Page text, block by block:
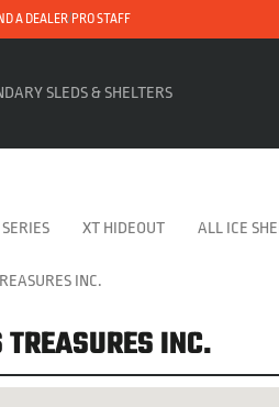
A DEALER PRO STAFF
SLEDS & SHELTERS
XT HIDEOUT ALL ICE
INC.
INC.